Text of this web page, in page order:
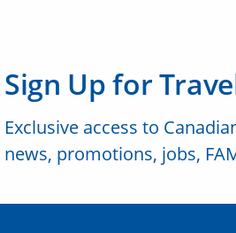
Sign Up for
Exclusive access to
news, promotions, jobs,